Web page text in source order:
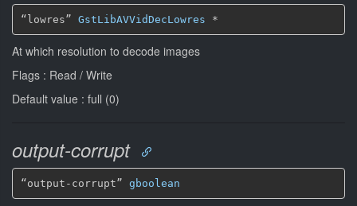
“lowres” GstLibAVVidDecLowres *
At which resolution to decode images
Flags : Read / Write
Default value : full (0)
output-corrupt
“output-corrupt” gboolean